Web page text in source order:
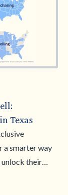
Texas
a smarter way
unlock their